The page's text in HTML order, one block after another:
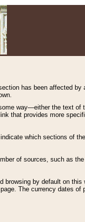
has been affected
way—either the text
that provides more
which sections of
of sources, such as
browsing by default on
page. The currency dates of